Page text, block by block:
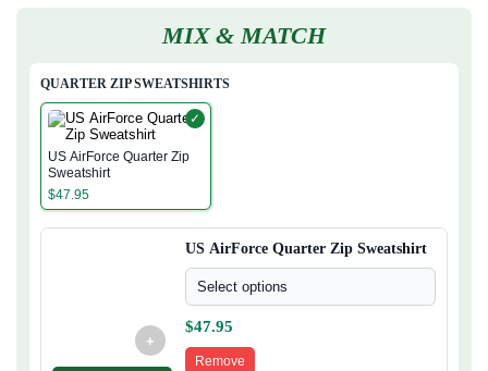
MIX & MATCH
QUARTER ZIP SWEATSHIRTS
✓
US AirForce Quarter Zip
Sweatshirt
$47.95
+
US AirForce Quarter Zip Sweatshirt
Select options
$47.95
Remove